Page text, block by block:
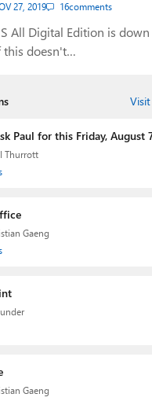
27, 2019 16comments
All Digital Edition is
this doesn't…
Paul for this Friday, August
Thurrott
Gaeng
Gaeng